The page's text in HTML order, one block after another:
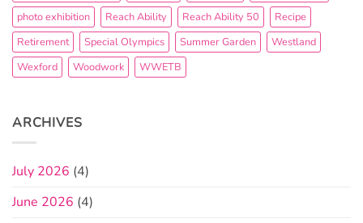
photo exhibition
Reach Ability Reach Ability 50
Recipe
Retirement
Special Olympics Summer Garden
Westland
Wexford
Woodwork WWETB
ARCHIVES
July 2026 (4)
June 2026 (4)